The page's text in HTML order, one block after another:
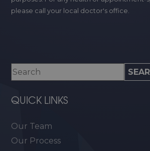
please call your local doctor's office.
QUICK LINKS
Our Team
Our Process